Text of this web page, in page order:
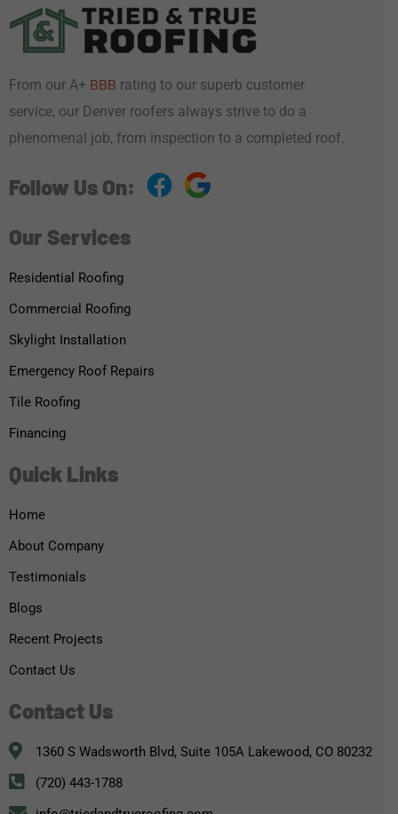
From our A+ BBB rating to our superb customer
service, our Denver roofers always strive to do a
phenomenal job, from inspection to a completed roof.
Follow Us On:
Our Services
Residential Roofing
Commercial Roofing
Skylight Installation
Emergency Roof Repairs
Tile Roofing
Financing
Quick Links
Home
About Company
Testimonials
Blogs
Recent Projects
Contact Us
Contact Us
1360 S Wadsworth Blvd, Suite 105A Lakewood, CO 80232
(720) 443-1788